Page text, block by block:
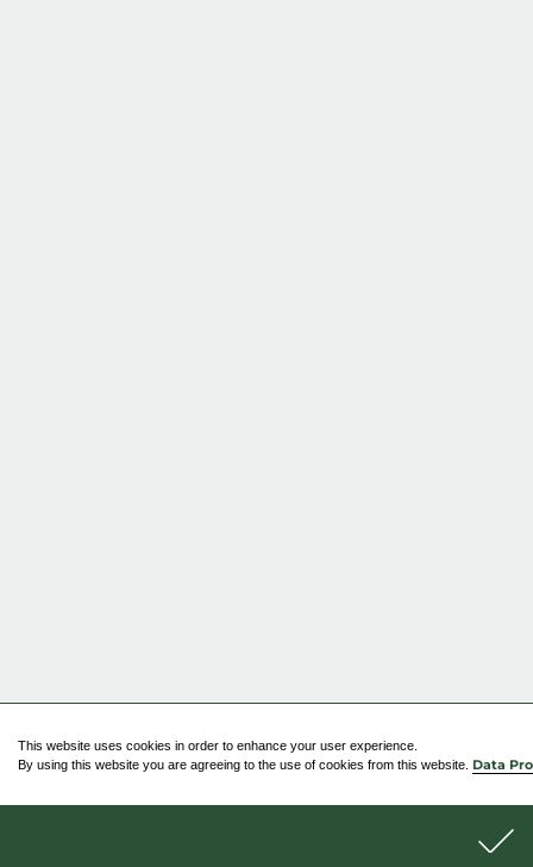
This website uses cookies in order to enhance your user experience.
By using this website you are agreeing to the use of cookies from this website. Data